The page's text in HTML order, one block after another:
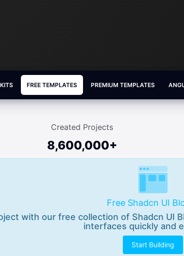
FREE TEMPLATES PREMIUM TEMPLATES
Created Projects
8,600,000+
Free Shadcn UI
with our free collection of Shadcn UI
interfaces quickly and
Start Building